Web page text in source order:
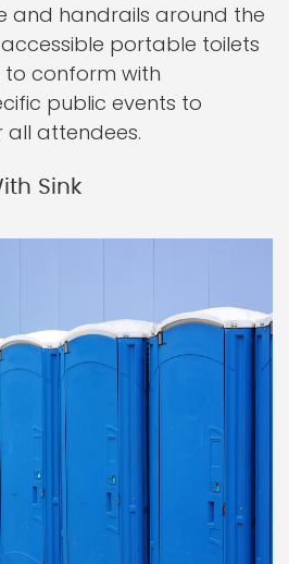
and handrails around the
portable toilets
conform with
public events to
attendees.
Sink